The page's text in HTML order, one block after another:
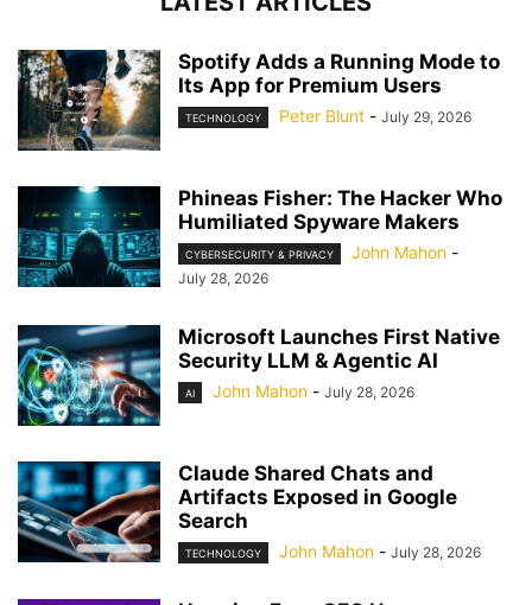
Spotify Adds a Running Mode to
Its App for Premium Users
TECHNOLOGY Peter Blunt - July 29, 2026
Phineas Fisher: The Hacker Who
Humiliated Spyware Makers
CYBERSECURITY & PRIVACY John Mahon -
July 28, 2026
Microsoft Launches First Native
Security LLM & Agentic AI
AI John Mahon - July 28, 2026
Claude Shared Chats and
Artifacts Exposed in Google
Search
TECHNOLOGY John Mahon - July 28, 2026